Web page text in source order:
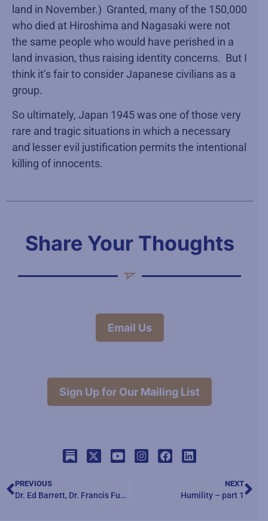
land in November.) Granted, many of the 150,000
who died at Hiroshima and Nagasaki were not
the same people who would have perished in a
land invasion, thus raising identity concerns. But I
think it’s fair to consider Japanese civilians as a
group.
So ultimately, Japan 1945 was one of those very
rare and tragic situations in which a necessary
and lesser evil justification permits the intentional
killing of innocents.
Share Your Thoughts
Email Us
Sign Up for Our Mailing List
PREVIOUS
Dr. Ed Barrett, Dr. Francis Fukuyama and Dr. Bill Galston – “The Future of Liberal Democracy”
NEXT
Humility – part 1